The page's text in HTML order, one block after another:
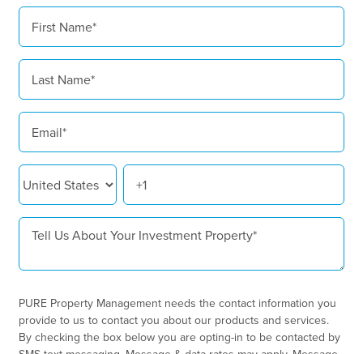
PURE Property Management needs the contact information you
provide to us to contact you about our products and services.
By checking the box below you are opting-in to be contacted by